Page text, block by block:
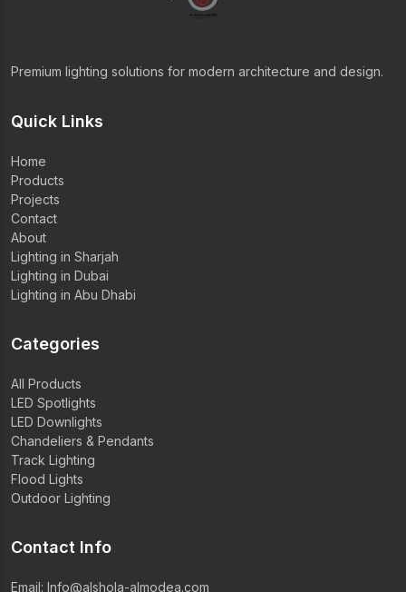
Premium lighting solutions for modern architecture and design.
Quick Links
Home
Products
Projects
Contact
About
Lighting in Sharjah
Lighting in Dubai
Lighting in Abu Dhabi
Categories
All Products
LED Spotlights
LED Downlights
Chandeliers & Pendants
Track Lighting
Flood Lights
Outdoor Lighting
Contact Info
Email: Info@alshola-almodea.com